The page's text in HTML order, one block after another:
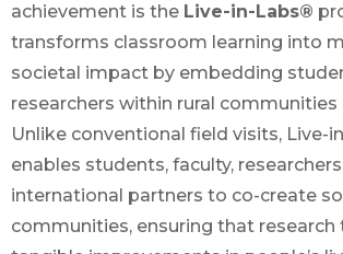
achievement is the Live-in-Labs®
transforms classroom learning into
societal impact by embedding
researchers within rural communities
Unlike conventional field visits, Live-
enables students, faculty,
international partners to co-create
communities, ensuring that research